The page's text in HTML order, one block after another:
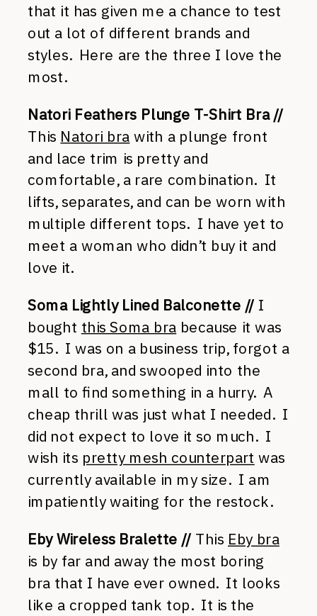
that it has given me a chance to test
out a lot of different brands and
styles. Here are the three I love the
most.
Natori Feathers Plunge T-Shirt Bra //
This Natori bra with a plunge front
and lace trim is pretty and
comfortable, a rare combination. It
lifts, separates, and can be worn with
multiple different tops. I have yet to
meet a woman who didn’t buy it and
love it.
Soma Lightly Lined Balconette // I
bought this Soma bra because it was
$15. I was on a business trip, forgot a
second bra, and swooped into the
mall to find something in a hurry. A
cheap thrill was just what I needed. I
did not expect to love it so much. I
wish its pretty mesh counterpart was
currently available in my size. I am
impatiently waiting for the restock.
Eby Wireless Bralette // This Eby bra
is by far and away the most boring
bra that I have ever owned. It looks
like a cropped tank top. It is the